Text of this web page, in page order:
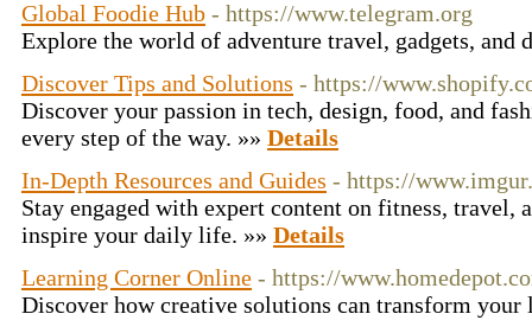
Global Foodie Hub - https://www.telegram.org
Explore the world of adventure travel, gadgets, and
Discover Tips and Solutions - https://
Discover your passion in tech, design, food, and
every step of the way. »» Details
In-Depth Resources and Guides - https://
Stay engaged with expert content on fitness, travel,
inspire your daily life. »» Details
Learning Corner Online - https://
Discover how creative solutions can transform